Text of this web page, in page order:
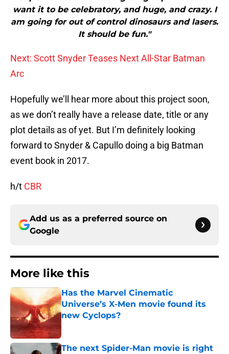
want it to be celebratory, and huge, and crazy. I
am going for out of control dinosaurs and lasers.
It should be fun."
Next: Scott Snyder Teases Next All-Star Batman
Arc
Hopefully we’ll hear more about this project soon,
as we don’t really have a release date, title or any
plot details as of yet. But I’m definitely looking
forward to Snyder & Capullo doing a big Batman
event book in 2017.
h/t CBR
Add us as a preferred source on
Google
More like this
Has the Marvel Cinematic
Universe’s X-Men movie found its
new Cyclops?
The next Spider-Man movie is right